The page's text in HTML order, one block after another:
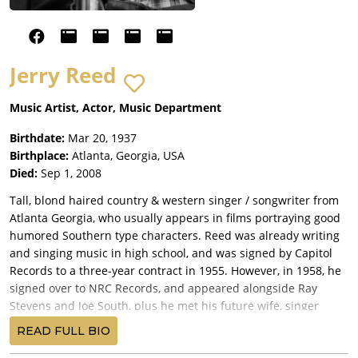
Jerry Reed
Music Artist, Actor, Music Department
Birthdate: Mar 20, 1937
Birthplace: Atlanta, Georgia, USA
Died: Sep 1, 2008
Tall, blond haired country & western singer / songwriter from
Atlanta Georgia, who usually appears in films portraying good
humored Southern type characters. Reed was already writing
and singing music in high school, and was signed by Capitol
Records to a three-year contract in 1955. However, in 1958, he
signed over to NRC Records, and appeared alongside Ray
Stevens and Joe South, plus he met his future wife, singer
Priscilla Mitchell.
Reed is well known by music fans for his C & W hits including
READ FULL BIO